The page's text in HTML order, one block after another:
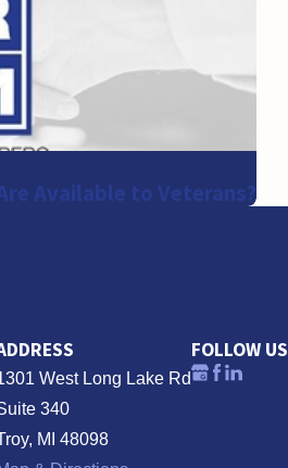
Available to Veterans?
West Long Lake Rd
340
MI 48098
FOLLOW US